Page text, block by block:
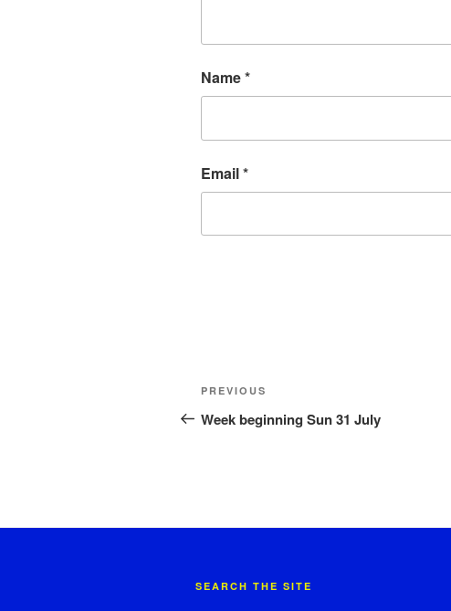
Name*
Email*
Post
navigation
Previous
Post
PREVIOUS
Week beginning Sun 31 July
SEARCH THE SITE